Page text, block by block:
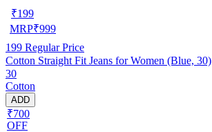
₹199
MRP₹999
199 Regular Price
Cotton Straight Fit Jeans for Women (Blue, 30)
30
Cotton
ADD
₹700
OFF